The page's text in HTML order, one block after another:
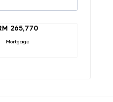
265,770
Mortgage